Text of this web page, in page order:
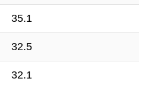
35.1
32.5
32.1